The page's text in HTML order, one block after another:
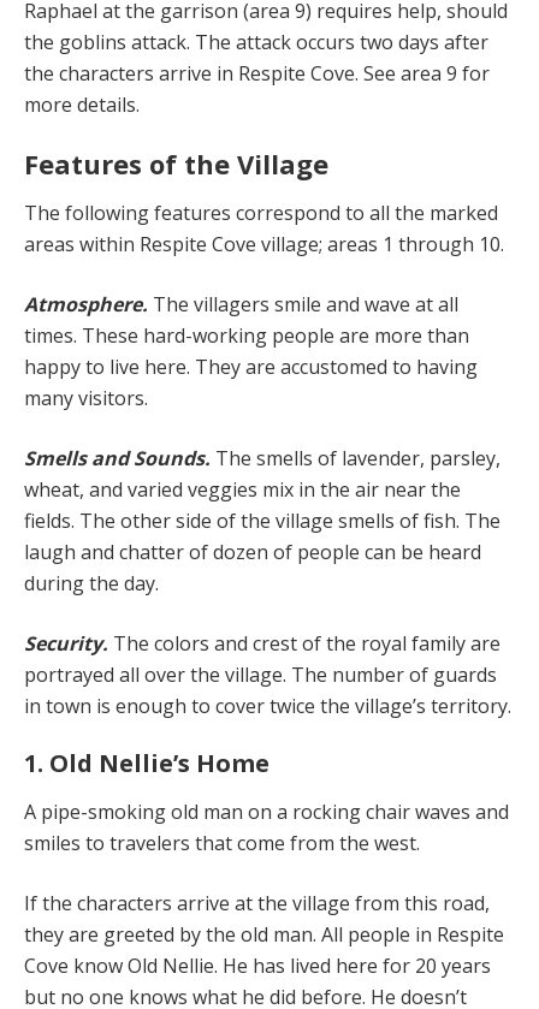
Raphael at the garrison (area 9) requires help, should
the goblins at­tack. The attack occurs two days after
the characters ar­rive in Respite Cove. See area 9 for
more details.
Features of the Village
The following features correspond to all the marked
ar­eas within Respite Cove village; areas 1 through 10.
Atmosphere. The villagers smile and wave at all
times. These hard-working people are more than
happy to live here. They are accustomed to having
many visitors.
Smells and Sounds. The smells of lavender, parsley,
wheat, and varied veggies mix in the air near the
fields. The other side of the village smells of fish. The
laugh and chatter of dozen of people can be heard
during the day.
Security. The colors and crest of the royal family are
portrayed all over the village. The number of guards
in town is enough to cover twice the village’s territory.
1. Old Nellie’s Home
A pipe-smoking old man on a rocking chair waves and
smiles to travelers that come from the west.
If the characters arrive at the village from this road,
they are greeted by the old man. All people in Respite
Cove know Old Nellie. He has lived here for 20 years
but no one knows what he did before. He doesn’t